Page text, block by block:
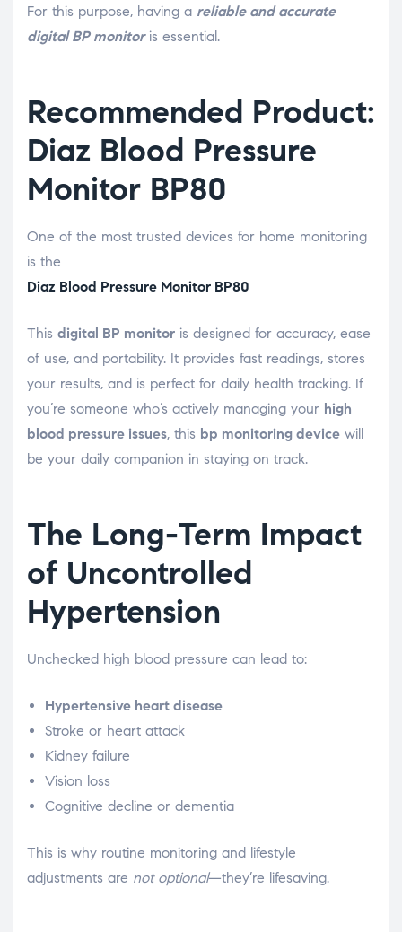
For this purpose, having a reliable and accurate
digital BP monitoris essential.
Recommended Product:
Diaz Blood Pressure
Monitor BP80
One of the most trusted devices for home monitoring
is the
Diaz Blood Pressure Monitor BP80
This digital BP monitor is designed for accuracy, ease
of use, and portability. It provides fast readings, stores
your results, and is perfect for daily health tracking. If
you’re someone who’s actively managing your high
blood pressure issues, this bp monitoring device will
be your daily companion in staying on track.
The Long-Term Impact
of Uncontrolled
Hypertension
Unchecked high blood pressure can lead to:
Hypertensive heart disease
Stroke or heart attack
Kidney failure
Vision loss
Cognitive decline or dementia
This is why routine monitoring and lifestyle
adjustments are not optional—they’re lifesaving.